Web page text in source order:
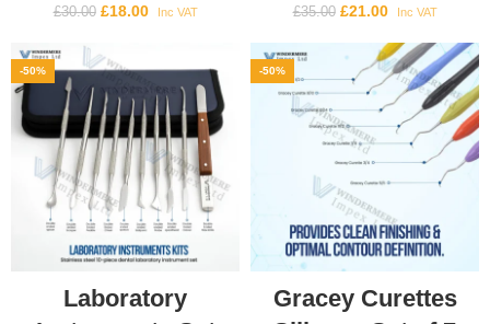
£30.00 £18.00 Inc VAT £35.00 £21.00 Inc VAT
-50%
Laboratory
-50%
Gracey Curettes